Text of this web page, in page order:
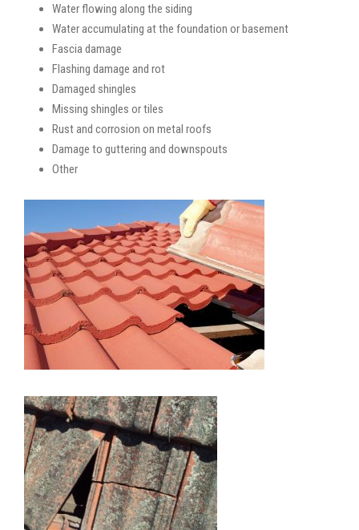
Water flowing along the siding
Water accumulating at the foundation or basement
Fascia damage
Flashing damage and rot
Damaged shingles
Missing shingles or tiles
Rust and corrosion on metal roofs
Damage to guttering and downspouts
Other